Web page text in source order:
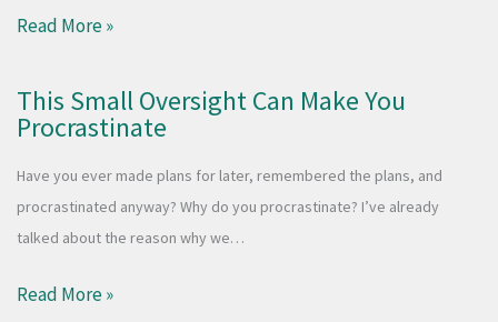
Read More »
This Small Oversight Can Make You
Procrastinate
Have you ever made plans for later, remembered the plans, and
procrastinated anyway? Why do you procrastinate? I’ve already
talked about the reason why we…
Read More »